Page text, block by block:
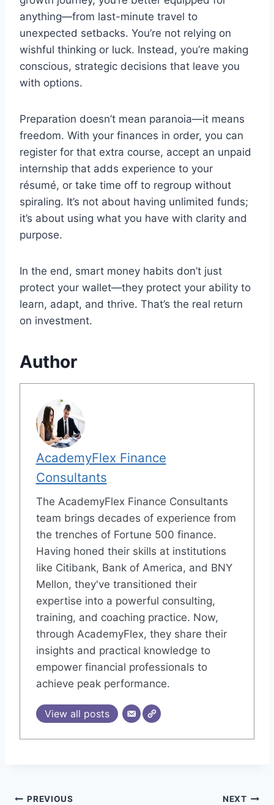
anything—from last-minute travel to
unexpected setbacks. You’re not relying on
wishful thinking or luck. Instead, you’re making
conscious, strategic decisions that leave you
with options.
Preparation doesn’t mean paranoia—it means
freedom. With your finances in order, you can
register for that extra course, accept an unpaid
internship that adds experience to your
résumé, or take time off to regroup without
spiraling. It’s not about having unlimited funds;
it’s about using what you have with clarity and
purpose.
In the end, smart money habits don’t just
protect your wallet—they protect your ability to
learn, adapt, and thrive. That’s the real return
on investment.
Author
AcademyFlex Finance
Consultants
The AcademyFlex Finance Consultants
team brings decades of experience from
the trenches of Fortune 500 finance.
Having honed their skills at institutions
like Citibank, Bank of America, and BNY
Mellon, they've transitioned their
expertise into a powerful consulting,
training, and coaching practice. Now,
through AcademyFlex, they share their
insights and practical knowledge to
empower financial professionals to
achieve peak performance.
View all posts
PREVIOUS NEXT